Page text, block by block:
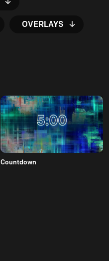
OVERLAYS
Countdown